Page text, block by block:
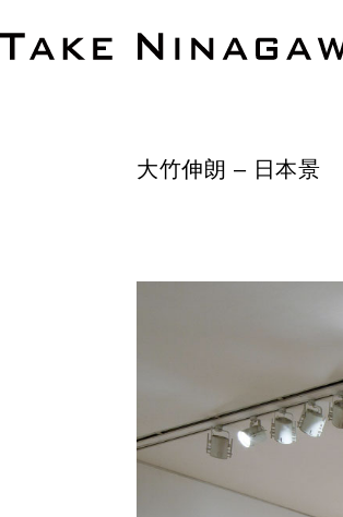
大竹伸朗 – 日本景